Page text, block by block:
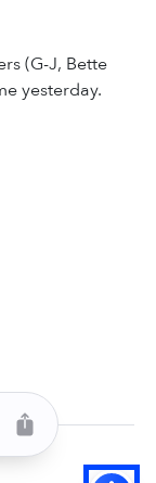
(G-J, Bette
yesterday.